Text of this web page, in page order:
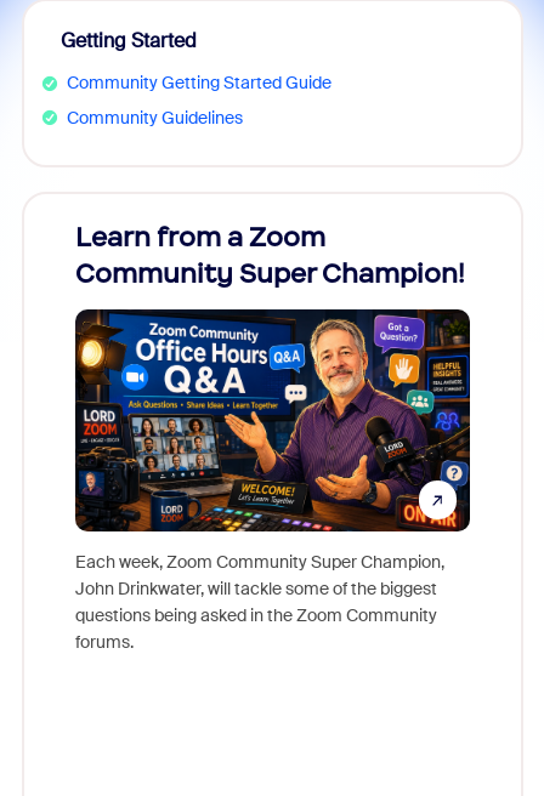
Getting Started
Community Getting Started Guide
Community Guidelines
Learn from a Zoom
Community Super Champion!
Each week, Zoom Community Super Champion,
John Drinkwater, will tackle some of the biggest
questions being asked in the Zoom Community
forums.